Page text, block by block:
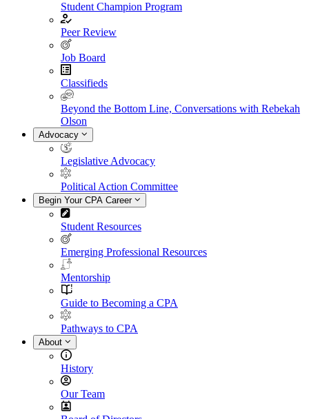
Student Champion Program
Peer Review
Job Board
Classifieds
Beyond the Bottom Line, Conversations with Rebekah
Olson
Advocacy
Legislative Advocacy
Political Action Committee
Begin Your CPA Career
Student Resources
Emerging Professional Resources
Mentorship
Guide to Becoming a CPA
Pathways to CPA
About
History
Our Team